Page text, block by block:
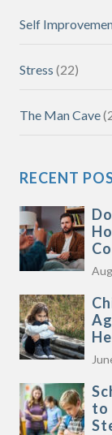
Self
Stress (22)
The Man Cave
RECENT
to